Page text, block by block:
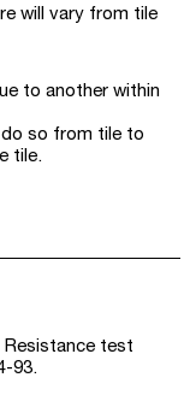
will vary from tile
to another within
so from tile to
tile.
test
93.